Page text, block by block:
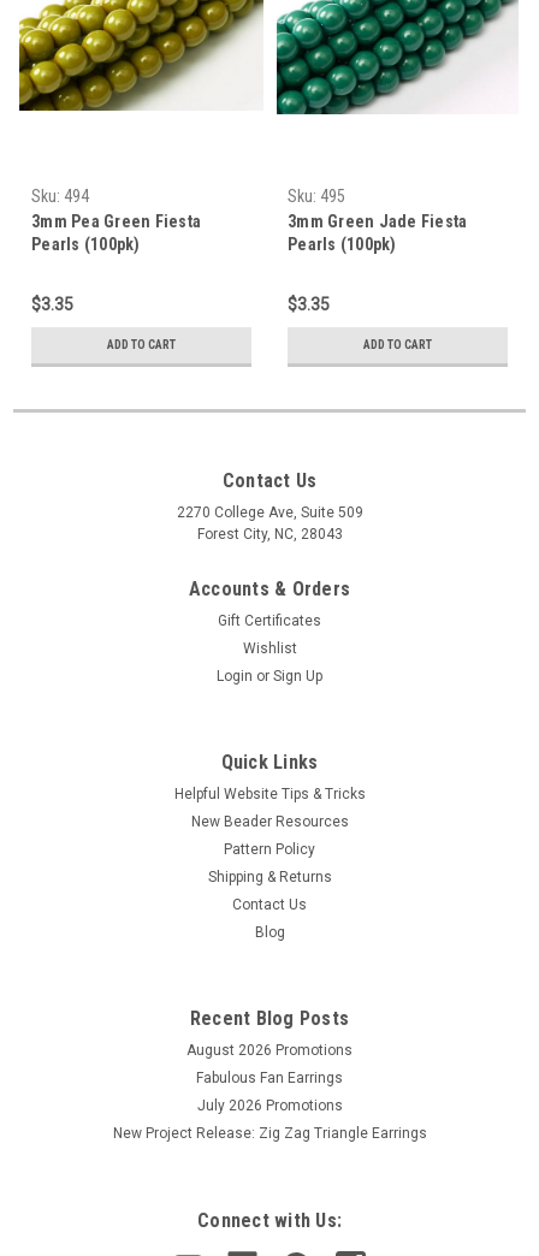
Sku: 494
3mm Pea Green Fiesta
Pearls (100pk)
$3.35
ADD TO CART
Sku: 495
3mm Green Jade Fiesta
Pearls (100pk)
$3.35
ADD TO CART
Contact Us
2270 College Ave, Suite 509
Forest City, NC, 28043
Accounts & Orders
Gift Certificates
Wishlist
Login or Sign Up
Quick Links
Helpful Website Tips & Tricks
New Beader Resources
Pattern Policy
Shipping & Returns
Contact Us
Blog
Recent Blog Posts
August 2026 Promotions
Fabulous Fan Earrings
July 2026 Promotions
New Project Release: Zig Zag Triangle Earrings
Connect with Us: